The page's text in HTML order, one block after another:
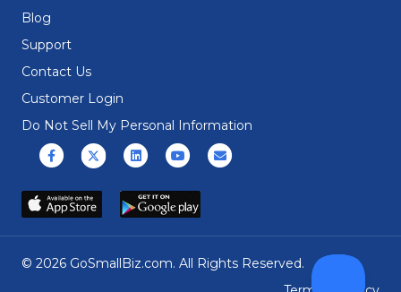
Blog
Support
Contact Us
Customer Login
Do Not Sell My Personal Information
FacebookX (formerly Twitter)
LinkedinYoutubeEmail
© 2026 GoSmallBiz.com. All Rights Reserved.